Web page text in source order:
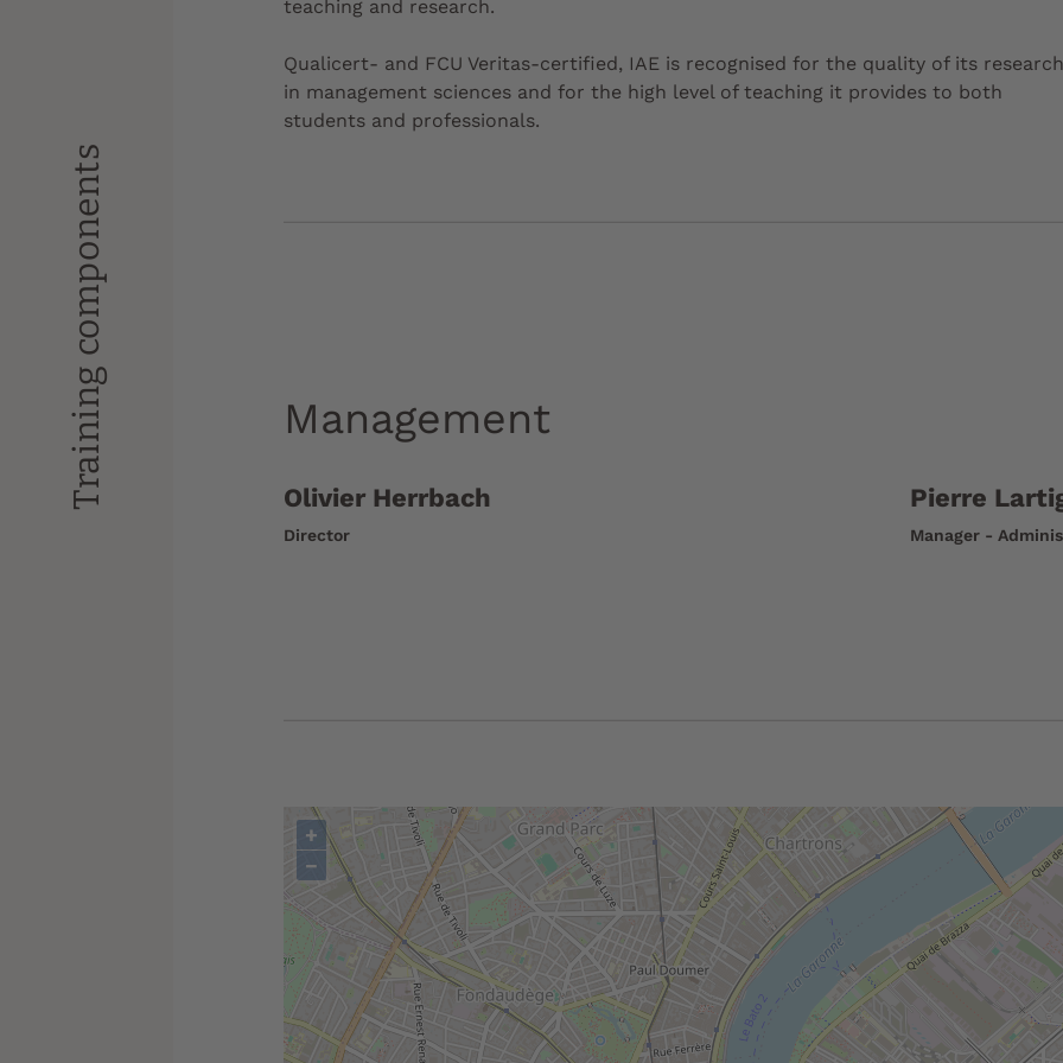
Training components
teaching and research.
Qualicert- and FCU Veritas-certified, IAE is recognised for the quality of its research
in management sciences and for the high level of teaching it provides to both
students and professionals.
Management
Olivier Herrbach
Director
Pierre
Manager -
+
−